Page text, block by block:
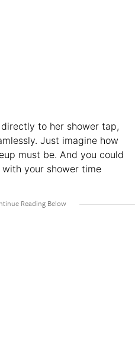
to her shower tap,
Just imagine how
must be. And you could
your shower time